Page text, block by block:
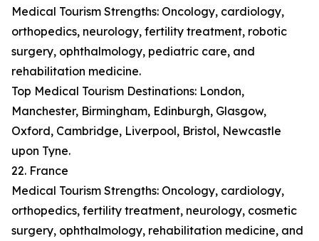
Medical Tourism Strengths: Oncology, cardiology,
orthopedics, neurology, fertility treatment, robotic
surgery, ophthalmology, pediatric care, and
rehabilitation medicine.
Top Medical Tourism Destinations: London,
Manchester, Birmingham, Edinburgh, Glasgow,
Oxford, Cambridge, Liverpool, Bristol, Newcastle
upon Tyne.
22. France
Medical Tourism Strengths: Oncology, cardiology,
orthopedics, fertility treatment, neurology, cosmetic
surgery, ophthalmology, rehabilitation medicine, and